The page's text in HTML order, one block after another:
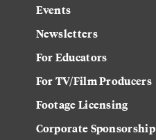
Events
Newsletters
For Educators
For TV/Film Producers
Footage Licensing
Corporate Sponsorship